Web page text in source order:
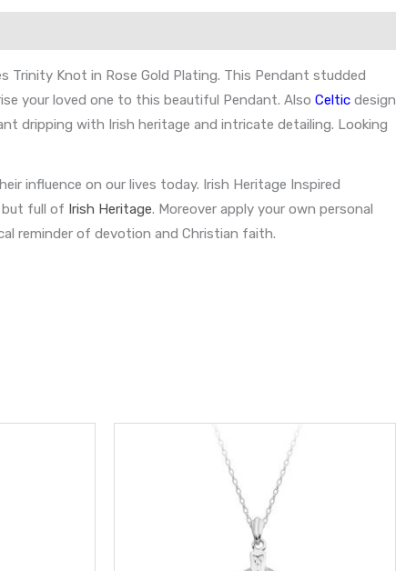
Trinity Knot in Rose Gold Plating. This Pendant studded
your loved one to this beautiful Pendant. Also Celtic design
dripping with Irish heritage and intricate detailing. Looking
influence on our lives today. Irish Heritage Inspired
but full of Irish Heritage. Moreover apply your own personal
reminder of devotion and Christian faith.